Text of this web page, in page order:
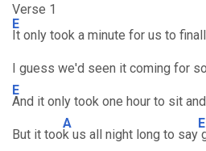
Verse 1
E
It only took a minute for us to
I guess we'd seen it coming for
E
And it only took one hour to sit
But it too
A
k us all night long to say
E